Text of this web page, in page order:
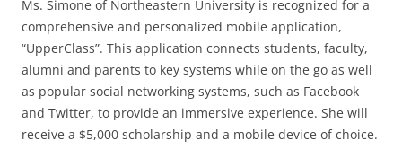
Ms. Simone of Northeastern University is recognized for a
comprehensive and personalized mobile application,
“UpperClass”. This application connects students, faculty,
alumni and parents to key systems while on the go as well
as popular social networking systems, such as Facebook
and Twitter, to provide an immersive experience. She will
receive a $5,000 scholarship and a mobile device of choice.